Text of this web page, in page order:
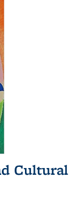
Cultural